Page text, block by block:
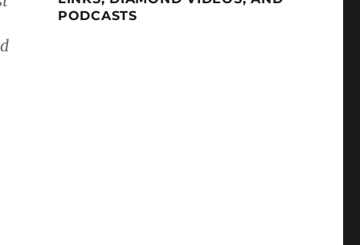
PODCASTS